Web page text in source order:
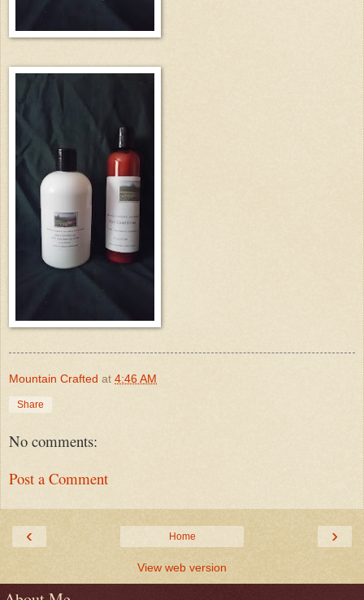
Mountain Crafted at 4:46 AM
Share
No comments:
Post a Comment
‹ ›
Home
View web version